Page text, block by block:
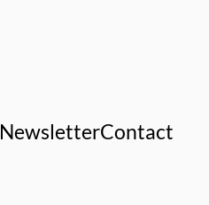
NewsletterContact